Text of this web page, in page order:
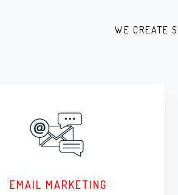
WE CREATE
EMAIL MARKETING